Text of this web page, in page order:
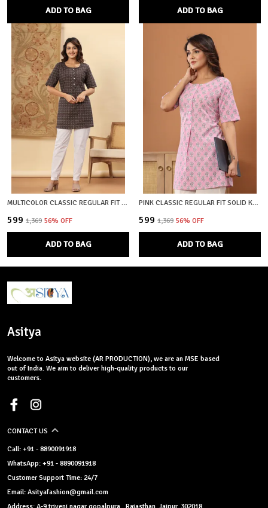
ADD TO BAG ADD TO BAG
MULTICOLOR CLASSIC REGULAR FIT SOLID KURTI TOP FOR GIRL
₹599 ₹1,369 56% OFF
ADD TO BAG
PINK CLASSIC REGULAR FIT SOLID KURTI TOP FOR GIRL
₹599 ₹1,369 56% OFF
ADD TO BAG
Asitya
Welcome to Asitya website (AR PRODUCTION), we are an MSE based
out of India. We aim to deliver high-quality products to our
customers.
CONTACT US
Call: +91 - 8890091918
WhatsApp: +91 - 8890091918
Customer Support Time: 24/7
Email: Asityafashion@gmail.com